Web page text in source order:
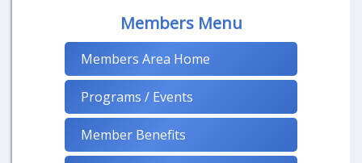
Members Menu
Members Area Home
Programs / Events
Member Benefits